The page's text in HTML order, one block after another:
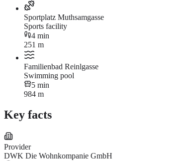
Sportplatz Muthsamgasse
Sports facility
4 min
251 m
Familienbad Reinlgasse
Swimming pool
5 min
984 m
Key facts
Provider
DWK Die Wohnkompanie GmbH